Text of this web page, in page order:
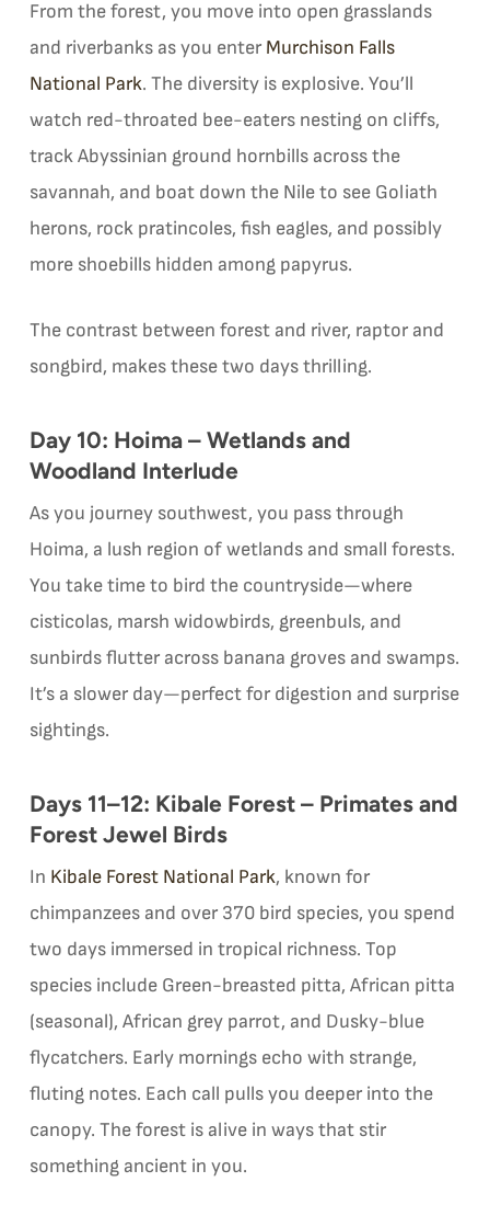
From the forest, you move into open grasslands
and riverbanks as you enter Murchison Falls
National Park. The diversity is explosive. You’ll
watch red-throated bee-eaters nesting on cliffs,
track Abyssinian ground hornbills across the
savannah, and boat down the Nile to see Goliath
herons, rock pratincoles, fish eagles, and possibly
more shoebills hidden among papyrus.
The contrast between forest and river, raptor and
songbird, makes these two days thrilling.
Day 10: Hoima – Wetlands and
Woodland Interlude
As you journey southwest, you pass through
Hoima, a lush region of wetlands and small forests.
You take time to bird the countryside—where
cisticolas, marsh widowbirds, greenbuls, and
sunbirds flutter across banana groves and swamps.
It’s a slower day—perfect for digestion and surprise
sightings.
Days 11–12: Kibale Forest – Primates and
Forest Jewel Birds
In Kibale Forest National Park, known for
chimpanzees and over 370 bird species, you spend
two days immersed in tropical richness. Top
species include Green-breasted pitta, African pitta
(seasonal), African grey parrot, and Dusky-blue
flycatchers. Early mornings echo with strange,
fluting notes. Each call pulls you deeper into the
canopy. The forest is alive in ways that stir
something ancient in you.